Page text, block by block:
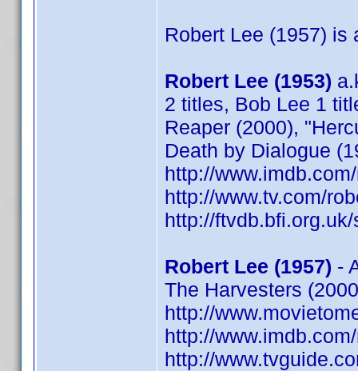
Robert Lee (1957) is
Robert Lee (1953)
2 titles, Bob Lee 1
Reaper (2000),
Death by Dialogue
http://
http://www.tv.com/
http://
Robert Lee (1957) -
The Harvesters
http://
http://
http://